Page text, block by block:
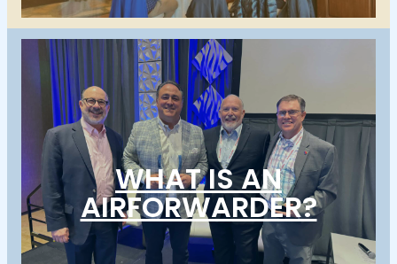
WHAT IS AN
AIRFORWARDER?